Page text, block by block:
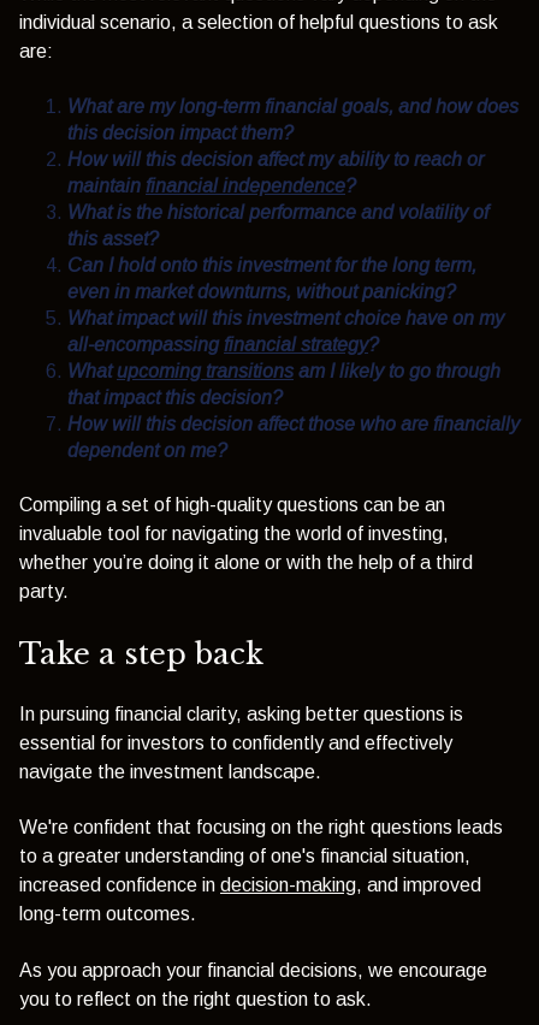
individual scenario, a selection of helpful questions to ask
are:
What are my long-term financial goals, and how does
this decision impact them?
How will this decision affect my ability to reach or
maintain financial independence?
What is the historical performance and volatility of
this asset?
Can I hold onto this investment for the long term,
even in market downturns, without panicking?
What impact will this investment choice have on my
all-encompassing financial strategy?
Whatupcoming transitions am I likely to go through
that impact this decision?
How will this decision affect those who are financially
dependent on me?
Compiling a set of high-quality questions can be an
invaluable tool for navigating the world of investing,
whether you’re doing it alone or with the help of a third
party.
Take a step back
In pursuing financial clarity, asking better questions is
essential for investors to confidently and effectively
navigate the investment landscape.
We're confident that focusing on the right questions leads
to a greater understanding of one's financial situation,
increased confidence in decision-making, and improved
long-term outcomes.
As you approach your financial decisions, we encourage
you to reflect on the right question to ask.